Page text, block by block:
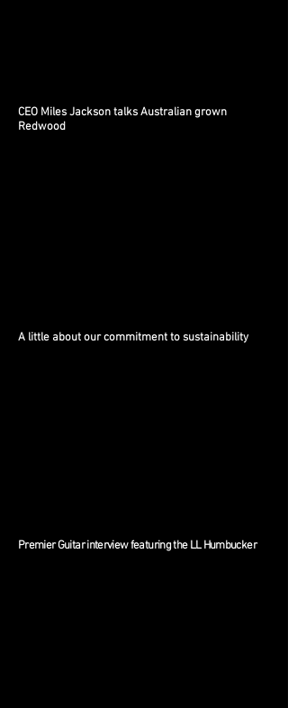
CEO Miles Jackson talks Australian grown
Redwood
A little about our commitment to sustainability
Premier Guitar interview featuring the LL Humbucker